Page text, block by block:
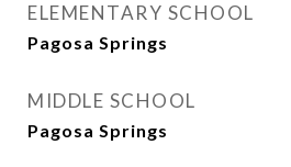
ELEMENTARY SCHOOL
Pagosa Springs
MIDDLE SCHOOL
Pagosa Springs